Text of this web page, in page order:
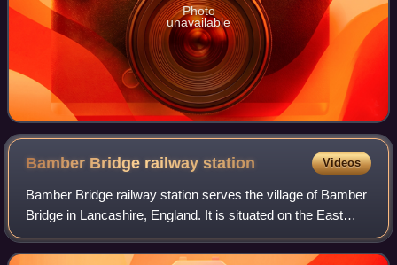
Photo
unavailable
Bamber Bridge railwaystation Videos
Bamber Bridge railway station serves the village of Bamber
Bridge in Lancashire, England. It is situated on the East
Lancashire Line and is managed by Northern Trains.